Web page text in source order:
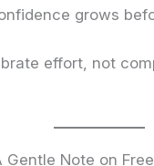
grows
effort, not
Gentle Note on